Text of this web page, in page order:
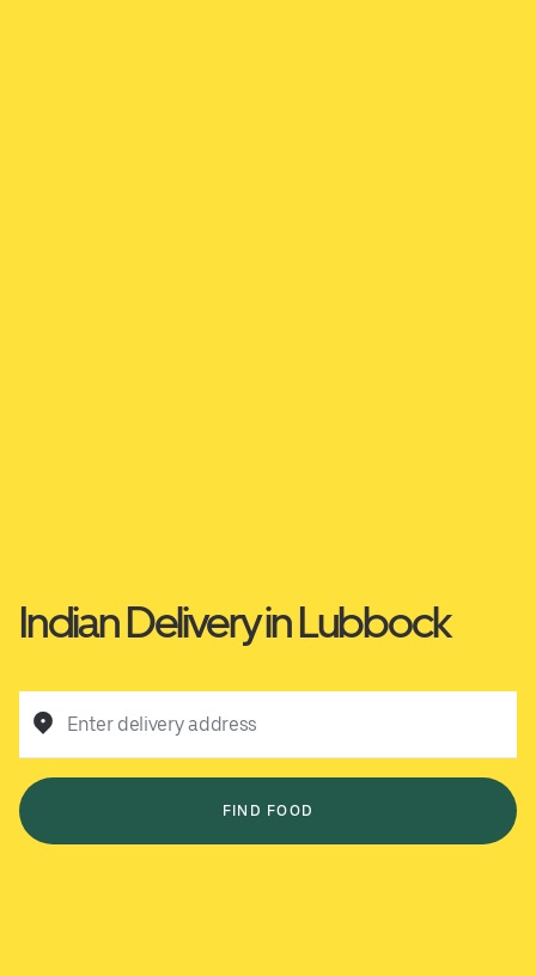
Indian Delivery in Lubbock
Enter delivery address
FIND FOOD